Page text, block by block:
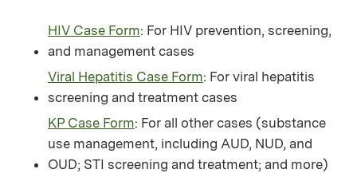
HIV Case Form: For HIV prevention, screening,
and management cases
Viral Hepatitis Case Form: For viral hepatitis
screening and treatment cases
KP Case Form: For all other cases (substance
use management, including AUD, NUD, and
OUD; STI screening and treatment; and more)